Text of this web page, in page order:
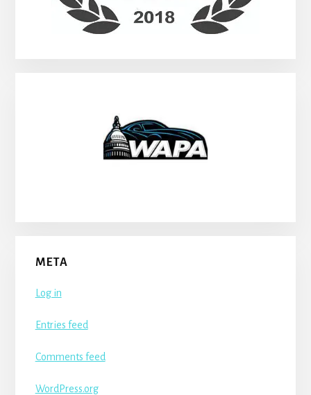
META
Log in
Entries feed
Comments feed
WordPress.org